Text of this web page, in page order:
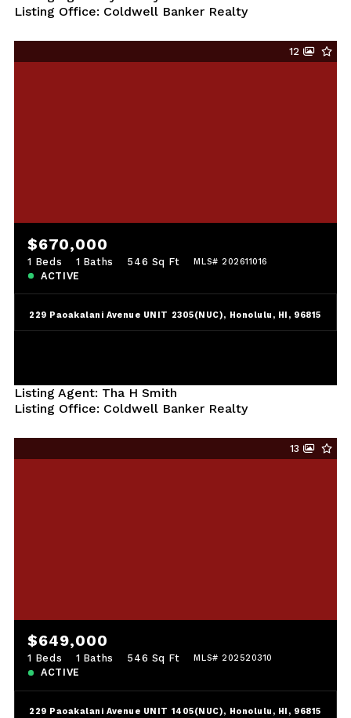
Listing Office: Coldwell Banker Realty
12
$670,000
1 Beds 1 Baths 546 Sq Ft MLS# 202611016
ACTIVE
229 Paoakalani Avenue UNIT 2305(NUC), Honolulu, HI, 96815
Listing Agent: Tha H Smith
Listing Office: Coldwell Banker Realty
13
$649,000
1 Beds 1 Baths 546 Sq Ft MLS# 202520310
ACTIVE
229 Paoakalani Avenue UNIT 1405(NUC), Honolulu, HI, 96815